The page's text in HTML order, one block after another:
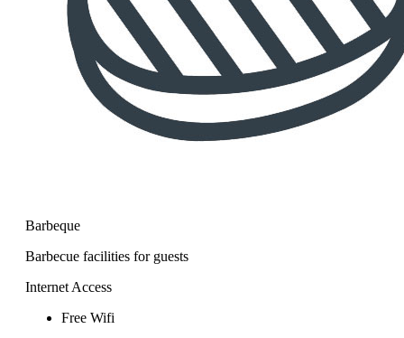
Barbeque
Barbecue facilities for guests
Internet Access
Free Wifi